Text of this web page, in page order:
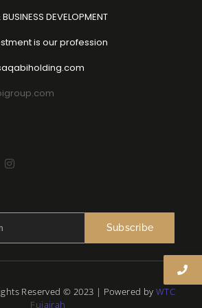
BUSINESS DEVELOPMENT
is our profession
Subscribe
Reserved © 2023 | Powered by WTC
Fujairah